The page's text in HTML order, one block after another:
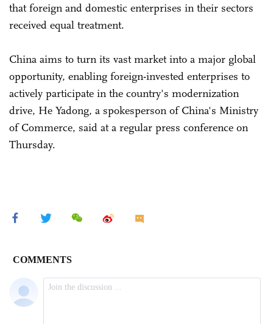
that foreign and domestic enterprises in their sectors
received equal treatment.
China aims to turn its vast market into a major global
opportunity, enabling foreign-invested enterprises to
actively participate in the country's modernization
drive, He Yadong, a spokesperson of China's Ministry
of Commerce, said at a regular press conference on
Thursday.